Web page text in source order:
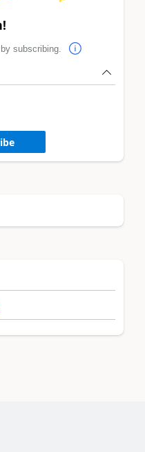
subscribing.